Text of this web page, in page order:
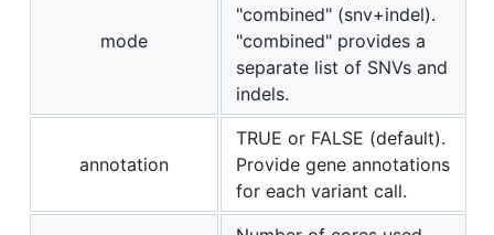
mode
"combined" (snv+indel).
"combined" provides a
separate list of SNVs and
indels.
annotation
TRUE or FALSE (default).
Provide gene annotations
for each variant call.